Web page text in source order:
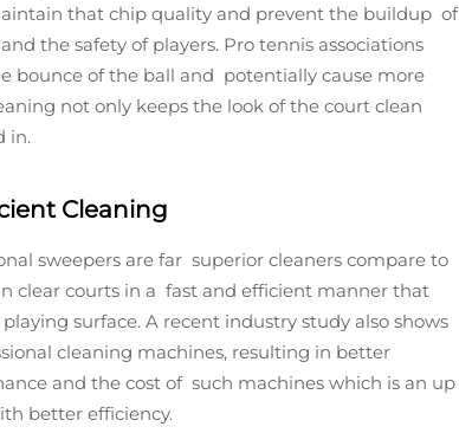
that chip quality and prevent the buildup of
the safety of players. Pro tennis associations
bounce of the ball and potentially cause more
not only keeps the look of the court clean
in.
Cleaning
sweepers are far superior cleaners compare to
clear courts in a fast and efficient manner that
surface. A recent industry study also shows
cleaning machines, resulting in better
and the cost of such machines which is an up
better efficiency.